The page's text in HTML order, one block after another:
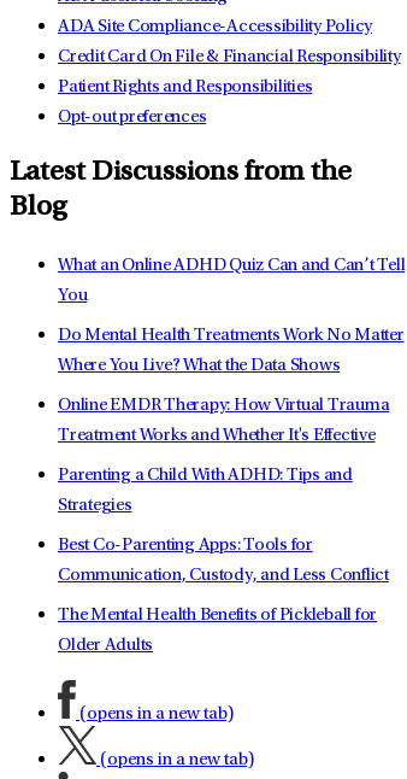
ADA Site Compliance-Accessibility Policy
Credit Card On File & Financial Responsibility
Patient Rights and Responsibilities
Opt-out preferences
Latest Discussions from the
Blog
What an Online ADHD Quiz Can and Can’t Tell
You
Do Mental Health Treatments Work No Matter
Where You Live? What the Data Shows
Online EMDR Therapy: How Virtual Trauma
Treatment Works and Whether It's Effective
Parenting a Child With ADHD: Tips and
Strategies
Best Co-Parenting Apps: Tools for
Communication, Custody, and Less Conflict
The Mental Health Benefits of Pickleball for
Older Adults
(opens in a new tab)
(opens in a new tab)